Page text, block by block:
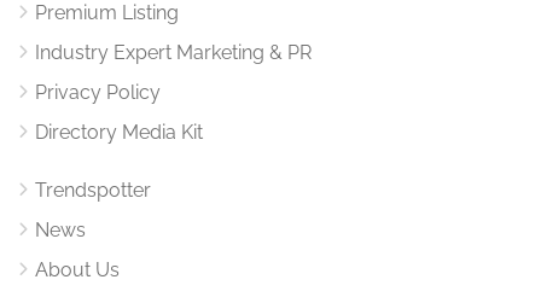
Premium Listing
Industry Expert Marketing & PR
Privacy Policy
Directory Media Kit
Trendspotter
News
About Us